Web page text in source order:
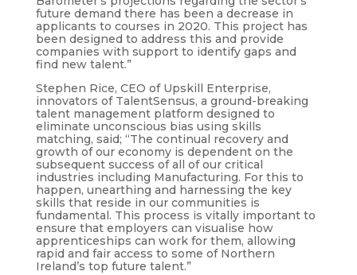
future demand there has been a decrease in
applicants to courses in 2020. This project has
been designed to address this and provide
companies with support to identify gaps and
find new talent.”
Stephen Rice, CEO of Upskill Enterprise,
innovators of TalentSensus, a ground-breaking
talent management platform designed to
eliminate unconscious bias using skills
matching, said; “The continual recovery and
growth of our economy is dependent on the
subsequent success of all of our critical
industries including Manufacturing. For this to
happen, unearthing and harnessing the key
skills that reside in our communities is
fundamental. This process is vitally important to
ensure that employers can visualise how
apprenticeships can work for them, allowing
rapid and fair access to some of Northern
Ireland’s top future talent.”